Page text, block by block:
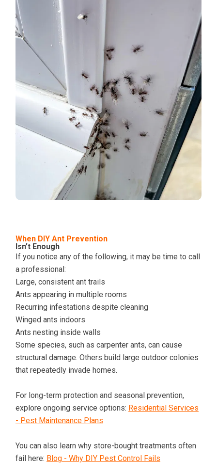
When DIY Ant Prevention
Isn’t Enough
If you notice any of the following, it may be time to call
a professional:
Large, consistent ant trails
Ants appearing in multiple rooms
Recurring infestations despite cleaning
Winged ants indoors
Ants nesting inside walls
Some species, such as carpenter ants, can cause
structural damage. Others build large outdoor colonies
that repeatedly invade homes.
For long-term protection and seasonal prevention,
explore ongoing service options: Residential Services
- Pest Maintenance Plans
You can also learn why store-bought treatments often
fail here: Blog - Why DIY Pest Control Fails